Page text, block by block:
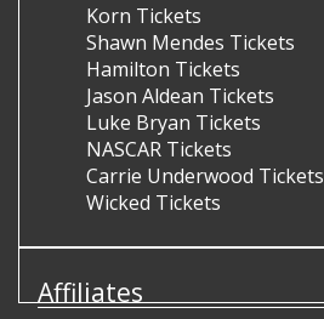
Korn Tickets
Shawn Mendes Tickets
Hamilton Tickets
Jason Aldean Tickets
Luke Bryan Tickets
NASCAR Tickets
Carrie Underwood Tickets
Wicked Tickets
Affiliates